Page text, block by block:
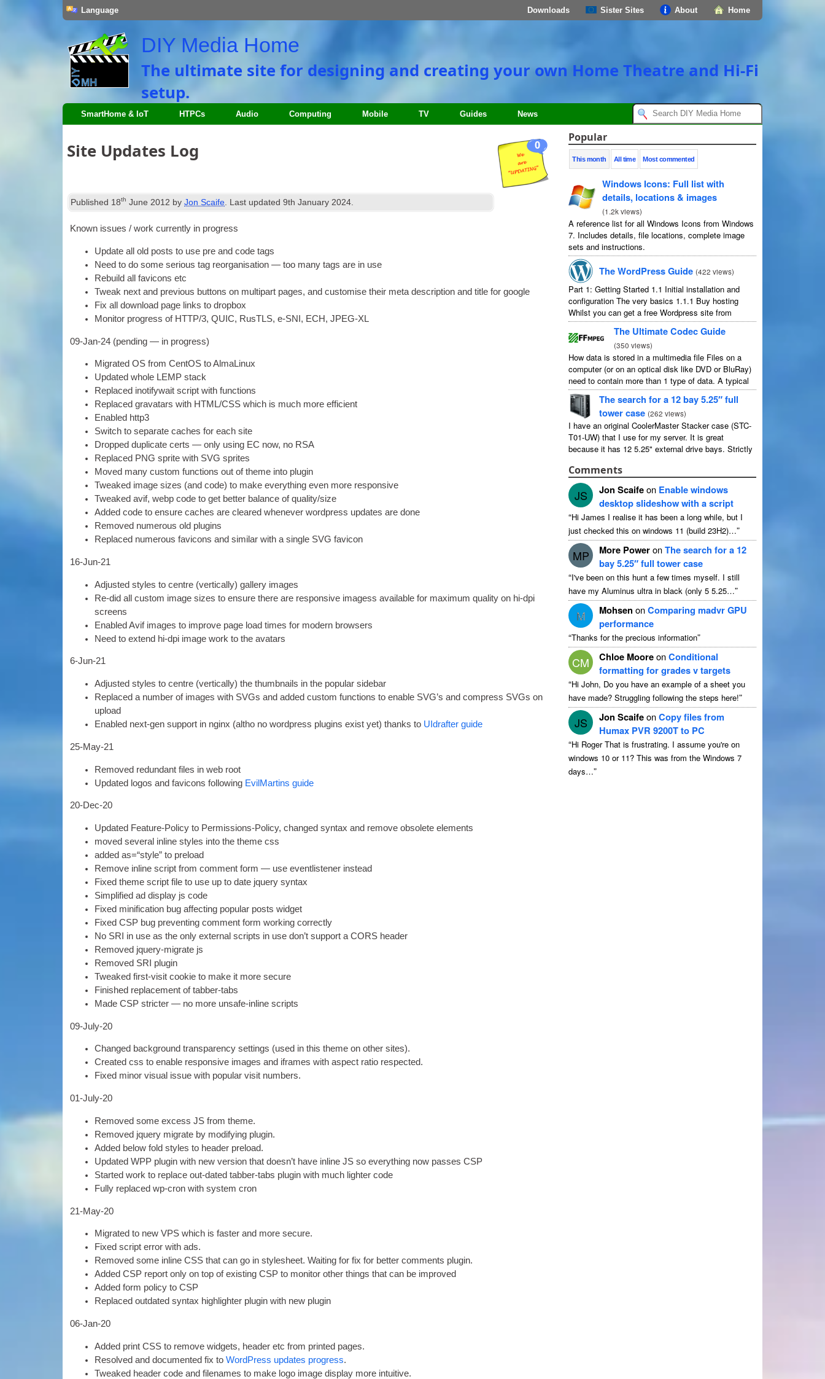
Home
About
Sister Sites
Downloads
Language
DIY Media Home
The ultimate site for designing and creating your own Home Theatre and Hi-Fi
setup.
SmartHome & IoT HTPCs Audio Computing Mobile TV Guides News
0
Site Updates Log
Published 18th June 2012 by Jon Scaife. Last updated 9th January 2024.
Known issues /work cur­rently in progress
Update all old posts to use pre and code tags
Need to do some ser­i­ous tag reor­gan­isa­tion — too many tags are in use
Rebuild all favicons etc
Tweak next and pre­vi­ous but­tons on mul­ti­part pages,and cus­tom­ise their meta descrip­tion and title for google
Fix all down­load page links to dropbox
Mon­it­or pro­gress of HTTP/3,QUIC, RusTLS,e‑SNI , ECH,JPEG-XL
09-Jan-24 (pending — in progress)
Migrated OS from Cen­tOS to AlmaLinux
Updated whole LEMP stack
Replaced ino­ti­fy­wait script with functions
Replaced gravatars with HTML/CSS which is much more efficient
Enabled http3
Switch to sep­ar­ate caches for each site
Dropped duplic­ate certs — only using EC now, no RSA
Replaced PNG sprite with SVG sprites
Moved many cus­tom func­tions out of theme into plugin
Tweaked image sizes (and code)to make everything even more responsive
Tweaked avif,webp code to get bet­ter bal­ance of quality/size
Added code to ensure caches are cleared whenev­er word­press updates are done
Removed numer­ous old plugins
Replaced numer­ous favicons and sim­il­ar with a single SVG favicon
16-Jun-21
Adjus­ted styles to centre (ver­tic­ally)gal­lery images
Re-did all cus­tom image sizes to ensure there are respons­ive ima­gess avail­able for max­im­um qual­ity on hi-dpi
screens
Enabled Avif images to improve page load times for mod­ern browsers
Need to extend hi-dpi image work to the avatars
6‑Jun-21
Adjus­ted styles to centre (ver­tic­ally)the thumb­nails in the pop­u­lar sidebar
Replaced a num­ber of images with SVGs and added cus­tom func­tions to enable SVG’s and com­press SVGs on
upload
Enabled next-gen sup­port in nginx (altho no word­press plu­gins exist yet)thanks to UIdrafter guide
25-May-21
Removed redund­ant files in web root
Updated logos and favicons fol­low­ing Evil­Martins guide
20-Dec-20
Updated Fea­ture-Policy to Per­mis­sions-Policy,changed syn­tax and remove obsol­ete elements
moved sev­er­al inline styles into the theme css
added as=“style” to preload
Remove inline script from com­ment form — use event­l­isten­er instead
Fixed theme script file to use up to date jquery syntax
Sim­pli­fied ad dis­play js code
Fixed mini­fic­a­tion bug affect­ing pop­u­lar posts widget
Fixed CSP bug pre­vent­ing com­ment form work­ing correctly
No SRI in use as the only extern­al scripts in use don’t sup­port a CORS header
Removed jquery-migrate js
Removed SRI plugin
Tweaked first-vis­it cook­ie to make it more secure
Fin­ished replace­ment of tabber-tabs
Made CSP stricter — no more unsafe-inline scripts
09-July-20
Changed back­ground trans­par­ency set­tings (used in this theme on oth­er sites).
Cre­ated css to enable respons­ive images and iframes with aspect ratio respected.
Fixed minor visu­al issue with pop­u­lar vis­it numbers.
01-July-20
Removed some excess JS from theme.
Removed jquery migrate by modi­fy­ing plugin.
Added below fold styles to head­er preload.
Updated WPP plu­gin with new ver­sion that does­n’t have inline JS so everything now passes CSP
Star­ted work to replace out-dated tab­ber-tabs plu­gin with much light­er code
Fully replaced wp-cron with sys­tem cron
21-May-20
Migrated to new VPS which is faster and more secure.
Fixed script error with ads.
Removed some inline CSS that can go in stylesheet.Wait­ing for fix for bet­ter com­ments plugin.
Added CSP report only on top of exist­ing CSP to mon­it­or oth­er things that can be improved
Added form policy to CSP
Replaced out­dated syn­tax high­light­er plu­gin with new plugin
06-Jan-20
Added print CSS to remove wid­gets, head­er etc from prin­ted pages.
Resolved and doc­u­mented fix to Word­Press updates pro­gress.
Tweaked head­er code and file­names to make logo image dis­play more intuitive.
Popular
This month All time Most commented
Windows Icons: Full list with
details, locations& images
(1.2k views)
A reference list for all Windows Icons from Windows
7. Includes details,file locations,complete image
sets and instructions.
The WordPress Guide (422views)
Part 1:Getting Started 1.1 Initial installation and
configuration The very basics 1.1.1 Buy hosting
Whilst you can get a free Wordpress site from
wordpress.com,you lose some control and you
have to serve their...
The Ultimate Codec Guide
(350views)
How data is stored in a multimedia file Files on a
computer(or on an optical disk like DVD or BluRay)
need to contain more than 1type of data.A typical
movie will include...
The search for a 12bay 5.25″ full
tower case (262views)
I have an original CoolerMaster Stacker case (STC-
T01-UW)that I use for my server. It is great
because it has 12 5.25"external drive bays.Strictly
Comments
JS Jon Scaife on Enable windows
desktop slideshow with a script
“Hi James I realise it has been a long while,but I
just checked this on windows 11 (build 23H2)…”
MP More Power on The search for a 12
bay 5.25″ full tower case
“I've been on this hunt a few times myself. I still
have my Aluminus ultra in black (only 5 5.25…”
M Mohsen on Comparing madvr GPU
performance
“Thanks for the precious information”
CM Chloe Moore on Conditional
formatting for grades v targets
“Hi John, Do you have an example of a sheet you
have made?Struggling following the steps here!”
JS Jon Scaife on Copy files from
Humax PVR 9200T to PC
“Hi Roger That is frustrating. I assume you're on
windows 10or11?This was from the Windows 7
days…”